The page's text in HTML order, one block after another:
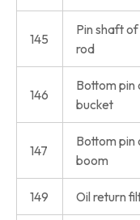
145
Pin shaft of
rod
146
Bottom pin
bucket
147
Bottom pin
boom
149 Oil return